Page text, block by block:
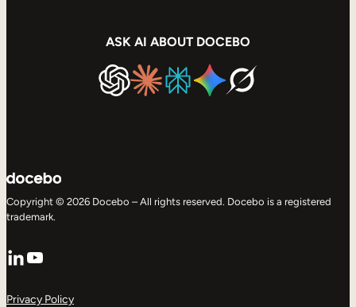
ASK AI ABOUT DOCEBO
Copyright © 2026 Docebo – All rights reserved. Docebo is a registered
trademark.
LinkedIn
YouTube
Privacy Policy